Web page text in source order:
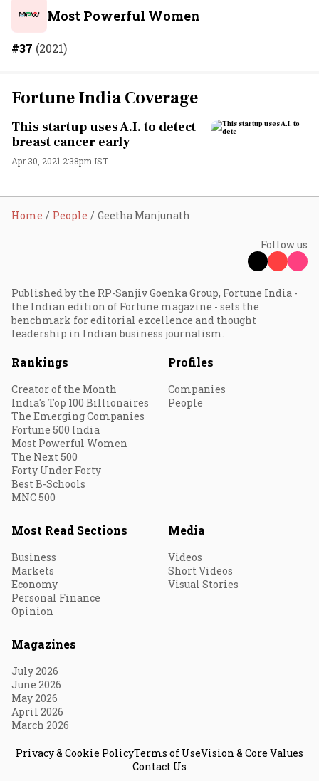
Most Powerful Women
#37 (2021)
Fortune India Coverage
This startup uses A.I. to detect
breast cancer early
Apr 30, 2021 2:38pm IST
Home People Geetha Manjunath
Follow us
Published by the RP-Sanjiv Goenka Group, Fortune India -
the Indian edition of Fortune magazine - sets the
benchmark for editorial excellence and thought
leadership in Indian business journalism.
Rankings
Creator of the Month
India's Top 100 Billionaires
The Emerging Companies
Fortune 500 India
Most Powerful Women
The Next 500
Forty Under Forty
Best B-Schools
MNC 500
Profiles
Companies
People
Most Read Sections
Business
Markets
Economy
Personal Finance
Opinion
Media
Videos
Short Videos
Visual Stories
Magazines
July 2026
June 2026
May 2026
April 2026
March 2026
Privacy & Cookie PolicyTerms of UseVision & Core Values
Contact Us